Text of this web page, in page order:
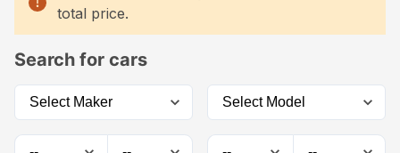
total price.
Search for cars